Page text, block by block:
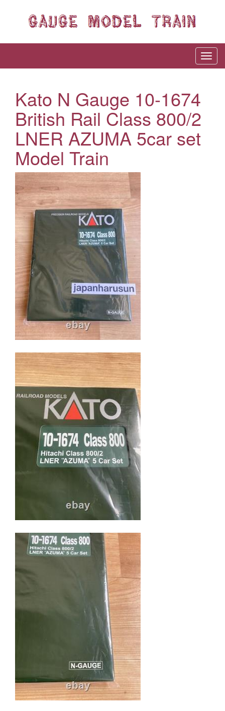
Kato N Gauge 10-1674
British Rail Class 800/2
LNER AZUMA 5car set
Model Train